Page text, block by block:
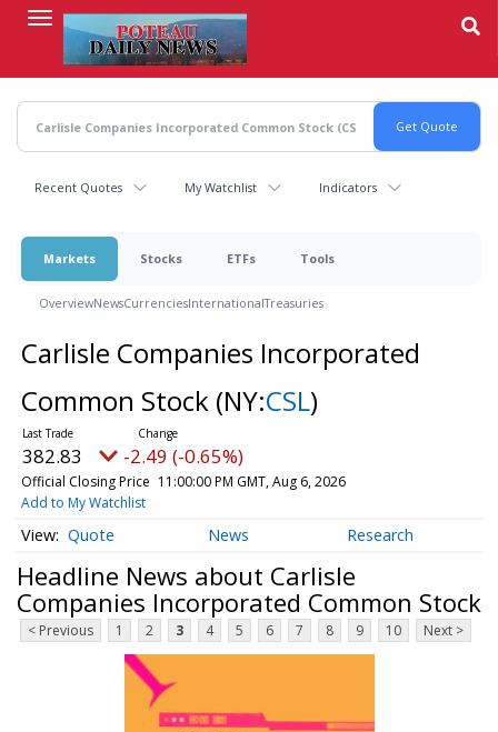
content
Recent Quotes My Watchlist Indicators
Markets Stocks ETFs Tools
OverviewNewsCurrenciesInternationalTreasuries
Carlisle Companies Incorporated
Common Stock (NY:CSL)
382.83 -2.49 (-0.65%)
Official Closing Price 11:00:00 PM GMT, Aug 6, 2026
Add to My Watchlist
Quote News Research
Headline News about Carlisle
Companies Incorporated Common Stock
< Previous 1 2 3 4 5 6 7 8 9 10 Next >